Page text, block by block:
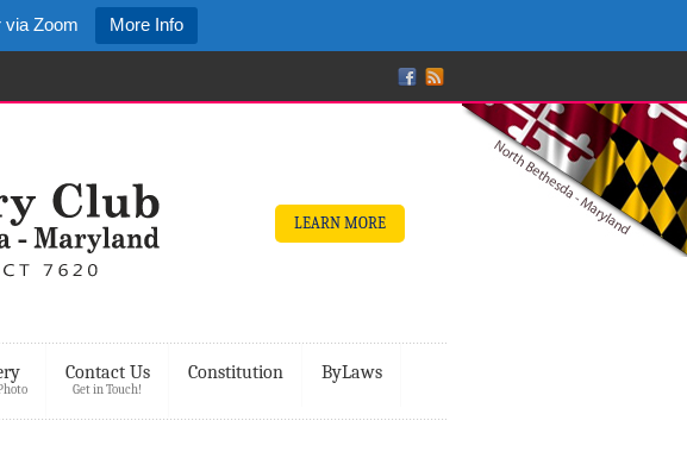
via Zoom More Info
LEARN MORE
Contact Us
Get in Touch!
Constitution ByLaws